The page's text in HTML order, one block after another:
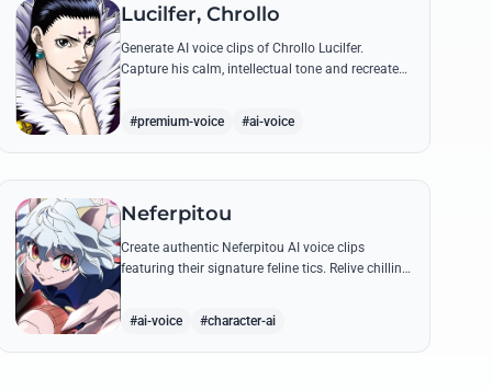
Lucilfer, Chrollo
Generate AI voice clips of Chrollo Lucilfer.
Capture his calm, intellectual tone and recreate
#premium-voice #ai-voice
Neferpitou
Create authentic Neferpitou AI voice clips
featuring their signature feline tics. Relive chilling
#ai-voice #character-ai